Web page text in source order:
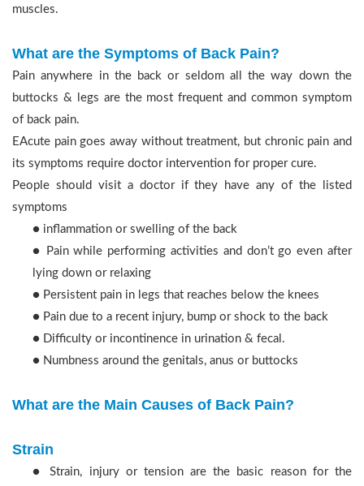
muscles.
What are the Symptoms of Back Pain?
Pain anywhere in the back or seldom all the way down the
buttocks & legs are the most frequent and common symptom
of back pain.
EAcute pain goes away without treatment, but chronic pain and
its symptoms require doctor intervention for proper cure.
People should visit a doctor if they have any of the listed
symptoms
● inflammation or swelling of the back
● Pain while performing activities and don’t go even after
lying down or relaxing
● Persistent pain in legs that reaches below the knees
● Pain due to a recent injury, bump or shock to the back
● Difficulty or incontinence in urination & fecal.
● Numbness around the genitals, anus or buttocks
What are the Main Causes of Back Pain?
Strain
● Strain, injury or tension are the basic reason for the